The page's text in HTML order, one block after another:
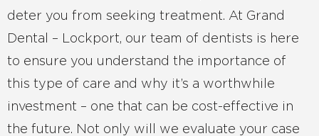
deter you from seeking treatment. At Grand
Dental – Lockport, our team of dentists is here
to ensure you understand the importance of
this type of care and why it’s a worthwhile
investment – one that can be cost-effective in
the future. Not only will we evaluate your case